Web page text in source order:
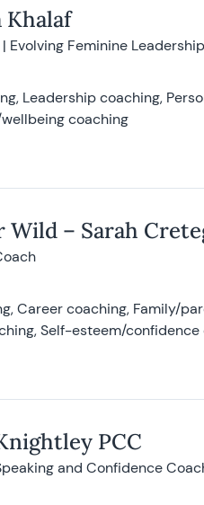
Khalaf
Evolving Feminine Leadership
Leadership coaching,
coaching
Wild – Sarah
Career coaching, Family/
Self-esteem/
PCC
and Confidence